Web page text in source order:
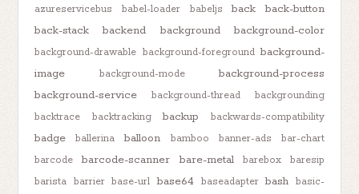
azureservicebus
babel-loader babeljs back
back-button
back-stack
backend background background-color
background-drawable background-foreground background-
image
background-mode
background-process
background-service
background-thread
backgrounding
backtrace
backtracking backup backwards-compatibility
badge ballerina balloon bamboo banner-ads
bar-chart
barcode
barcode-scanner bare-metal barebox
baresip
barista barrier base-url base64 baseadapter bash basic-